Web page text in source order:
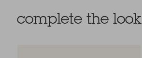
complete the look